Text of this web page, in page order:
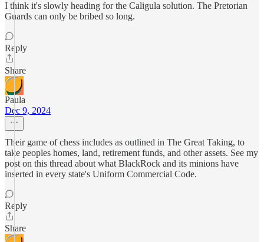
I think it's slowly heading for the Caligula solution. The Pretorian
Guards can only be bribed so long.
Reply
Share
Paula
Dec 9, 2024
Their game of chess includes as outlined in The Great Taking, to
take peoples homes, land, retirement funds, and other assets. See my
post on this thread about what BlackRock and its minions have
inserted in every state's Uniform Commercial Code.
Reply
Share